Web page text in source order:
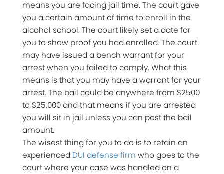
means you are facing jail time. The court gave
you a certain amount of time to enroll in the
alcohol school. The court likely set a date for
you to show proof you had enrolled. The court
may have issued a bench warrant for your
arrest when you failed to comply. What this
means is that you may have a warrant for your
arrest. The bail could be anywhere from $2500
to $25,000 and that means if you are arrested
you will sit in jail unless you can post the bail
amount.
The wisest thing for you to do is to retain an
experienced DUI defense firm who goes to the
court where your case was handled on a